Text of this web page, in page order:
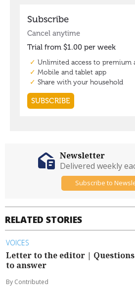
RELATED STORIES
VOICES
Letter to the editor | Questions
to answer
By Contributed
Newsletter
Delivered weekly
Subscribe to